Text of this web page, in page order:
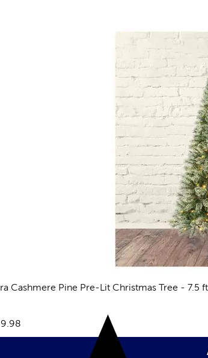
Cashmere Pine Pre-Lit Christmas Tree - 7.5 ft